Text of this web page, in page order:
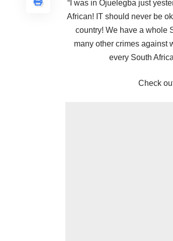
“I was in Ojuelegba just
African! IT should never be
country! We have a whole
many other crimes against
every South
Check